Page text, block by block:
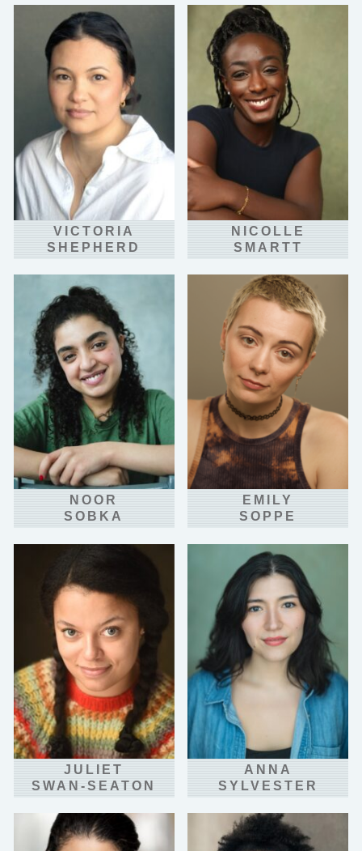
VICTORIA
SHEPHERD
NICOLLE
SMARTT
NOOR
SOBKA
EMILY
SOPPE
JULIET
SWAN-SEATON
ANNA
SYLVESTER